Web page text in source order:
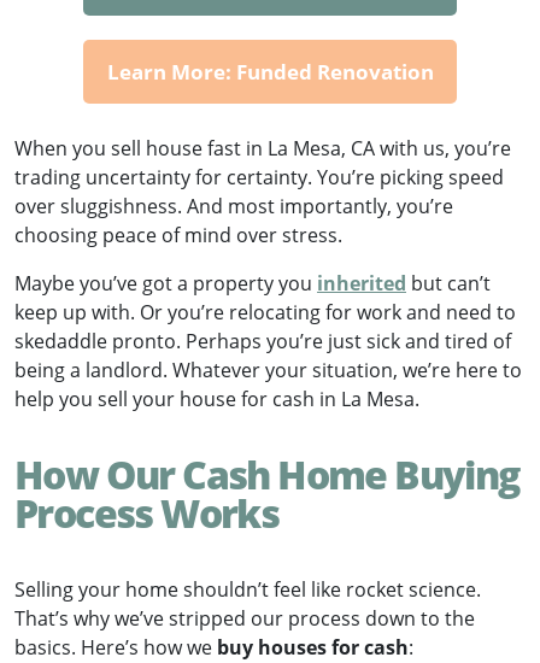
Learn More: Funded Renovation
When you sell house fast in La Mesa, CA with us, you’re
trading uncertainty for certainty. You’re picking speed
over sluggishness. And most importantly, you’re
choosing peace of mind over stress.
Maybe you’ve got a property you inherited but can’t
keep up with. Or you’re relocating for work and need to
skedaddle pronto. Perhaps you’re just sick and tired of
being a landlord. Whatever your situation, we’re here to
help you sell your house for cash in La Mesa.
How Our Cash Home Buying
Process Works
Selling your home shouldn’t feel like rocket science.
That’s why we’ve stripped our process down to the
basics. Here’s how we buy houses for cash: